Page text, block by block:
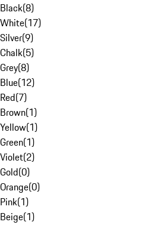
Black(8)
White(17)
Silver(9)
Chalk(5)
Grey(8)
Blue(12)
Red(7)
Brown(1)
Yellow(1)
Green(1)
Violet(2)
Gold(0)
Orange(0)
Pink(1)
Beige(1)